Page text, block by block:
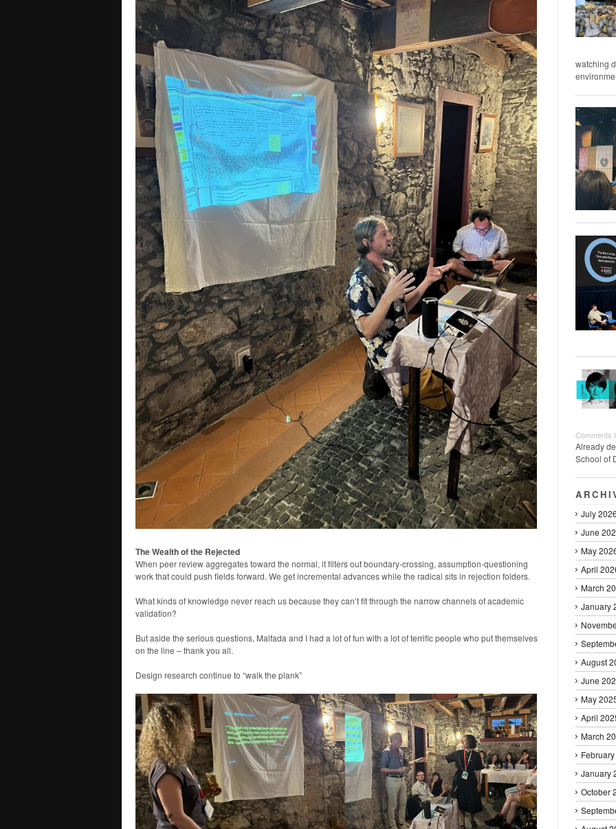
The Wealth of the Rejected
When peer review aggregates toward the normal, it filters out boundary-crossing, assumption-questioning
work that could push fields forward. We get incremental advances while the radical sits in rejection folders.
What kinds of knowledge never reach us because they can’t fit through the narrow channels of academic
validation?
But aside the serious questions, Malfada and I had a lot of fun with a lot of terrific people who put themselves
on the line – thank you all.
Design research continue to “walk the plank”
watching
Comments
Already
School of
July 2026
June
May
April
March
January
August
June
May
April
March
January
October